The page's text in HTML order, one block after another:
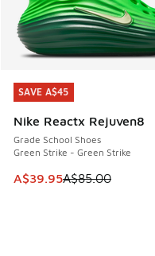
SAVE A$45
Nike Reactx Rejuven8
Grade School Shoes
Green Strike - Green Strike
This item is on sale.
A$39.95A$85.00
SAVE A$45